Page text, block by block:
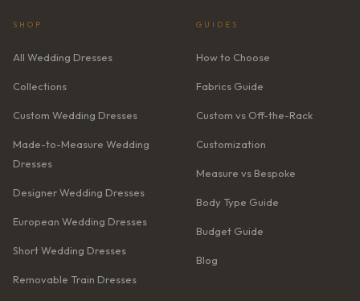
SHOP
All Wedding Dresses
Collections
Custom Wedding Dresses
Made-to-Measure Wedding
Dresses
Designer Wedding Dresses
European Wedding Dresses
Short Wedding Dresses
Removable Train Dresses
GUIDES
How to Choose
Fabrics Guide
Custom vs Off-the-Rack
Customization
Measure vs Bespoke
Body Type Guide
Budget Guide
Blog